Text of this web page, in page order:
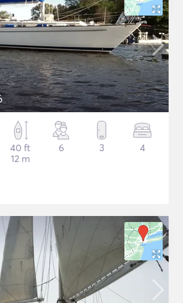
40 ft
12 m
6 3 4